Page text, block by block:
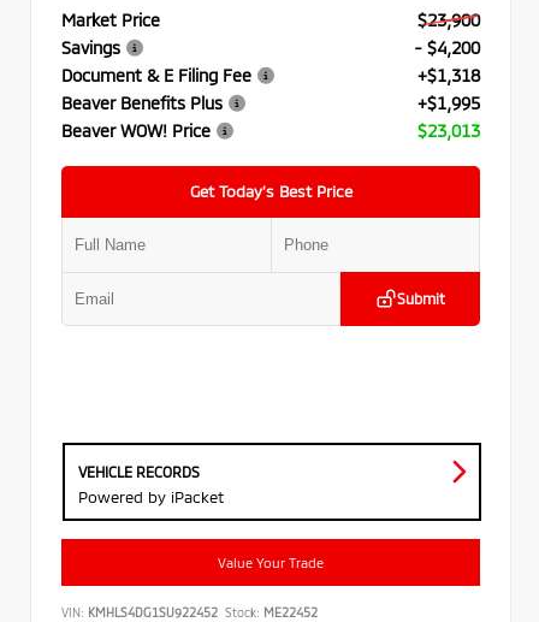
Market Price
$23,900
Savings
- $4,200
Document & E Filing Fee
+$1,318
Beaver Benefits Plus
+$1,995
Beaver WOW! Price
$23,013
Get Today’s Best Price
Submit
VEHICLE RECORDS
Powered by iPacket
Value Your Trade
VIN: KMHLS4DG1SU922452 Stock: ME22452